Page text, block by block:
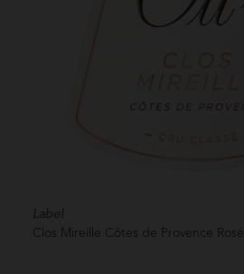
Label
Clos Mireille Côtes de Provence Rosé